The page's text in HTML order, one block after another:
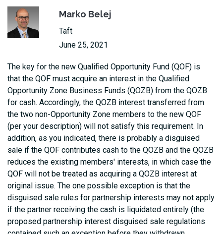
Marko Belej
Taft
June 25, 2021
The key for the new Qualified Opportunity Fund (QOF) is
that the QOF must acquire an interest in the Qualified
Opportunity Zone Business Funds (QOZB) from the QOZB
for cash. Accordingly, the QOZB interest transferred from
the two non-Opportunity Zone members to the new QOF
(per your description) will not satisfy this requirement. In
addition, as you indicated, there is probably a disguised
sale if the QOF contributes cash to the QOZB and the QOZB
reduces the existing members' interests, in which case the
QOF will not be treated as acquiring a QOZB interest at
original issue. The one possible exception is that the
disguised sale rules for partnership interests may not apply
if the partner receiving the cash is liquidated entirely (the
proposed partnership interest disguised sale regulations